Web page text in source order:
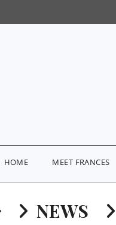
HOME MEET FRANCES
HOMENEWS